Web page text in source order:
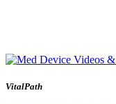
VitalPath